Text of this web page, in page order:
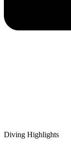
Diving Highlights